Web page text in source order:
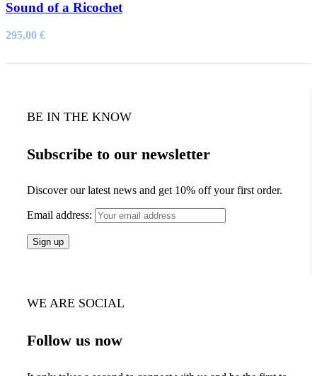
Sound of a Ricochet
295,00 €
BE IN THE KNOW
Subscribe to our newsletter
Discover our latest news and get 10% off your first order.
Email address:
WE ARE SOCIAL
Follow us now